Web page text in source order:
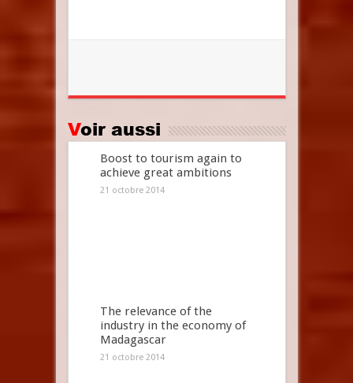
Voir aussi
Boost to tourism again to
achieve great ambitions
21 octobre 2014
The relevance of the
industry in the economy of
Madagascar
21 octobre 2014